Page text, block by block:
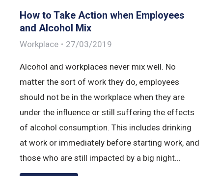
How to Take Action when Employees
and Alcohol Mix
Workplace 27/03/2019
Alcohol and workplaces never mix well. No
matter the sort of work they do, employees
should not be in the workplace when they are
under the influence or still suffering the effects
of alcohol consumption. This includes drinking
at work or immediately before starting work, and
those who are still impacted by a big night…